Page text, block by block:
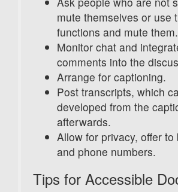
mute themselves or use
functions and mute them.
Monitor chat and
comments into the
Arrange for captioning.
Post transcripts, which
developed from the
afterwards.
Allow for privacy, offer to
and phone numbers.
Tips for Accessible